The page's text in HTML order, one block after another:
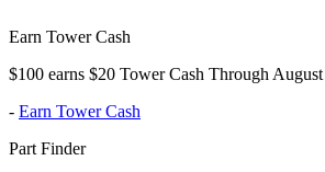
Earn Tower Cash
$100 earns $20 Tower Cash Through
- Earn Tower Cash
Part Finder